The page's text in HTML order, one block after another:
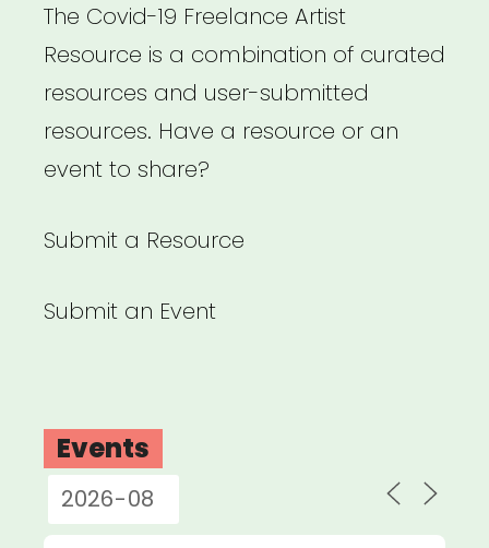
The Covid-19 Freelance Artist
Resource is a combination of curated
resources and user-submitted
resources. Have a resource or an
event to share?
Submit a Resource
Submit an Event
Events